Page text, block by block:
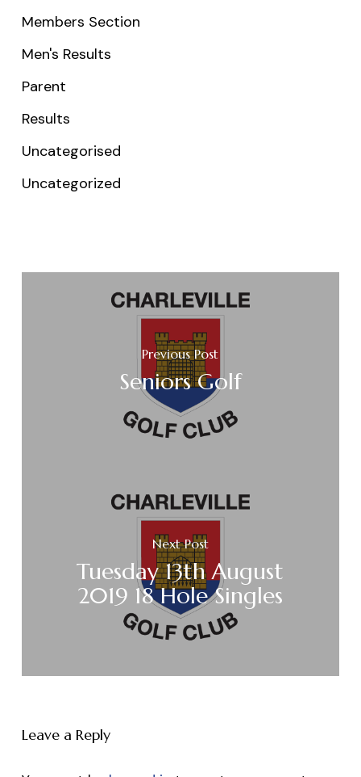
Members Section
Men's Results
Parent
Results
Uncategorised
Uncategorized
Previous Post
Seniors Golf
Next Post
Tuesday 13th August
2019 18 Hole Singles
Leave a Reply